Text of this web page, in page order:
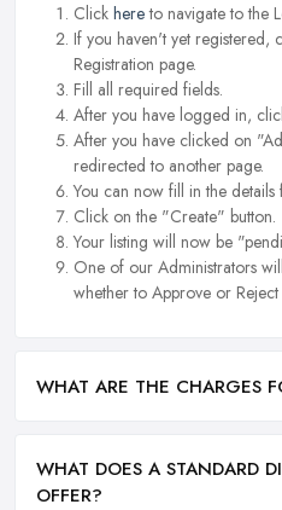
Click hereto navigate to the
If you haven't yet registered,
Registration page.
Fill all required fields.
After you have logged in,
After you have clicked on
redirected to another page.
You can now fill in the details
Click on the "Create" button.
Your listing will now be
One of our Administrators
whether to Approve or Reject
WHAT ARE THE CHARGES
WHAT DOES A STANDARD
OFFER?